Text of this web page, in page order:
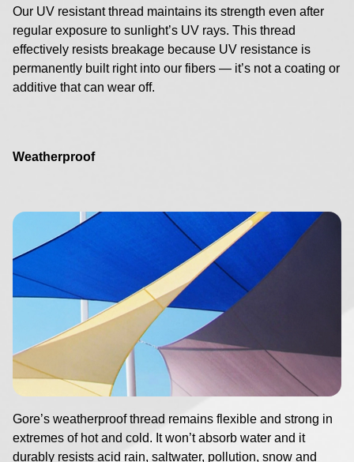
Our UV resistant thread maintains its strength even after
regular exposure to sunlight’s UV rays. This thread
effectively resists breakage because UV resistance is
permanently built right into our fibers — it’s not a coating or
additive that can wear off.
Weatherproof
Image
Gore’s weatherproof thread remains flexible and strong in
extremes of hot and cold. It won’t absorb water and it
durably resists acid rain, saltwater, pollution, snow and